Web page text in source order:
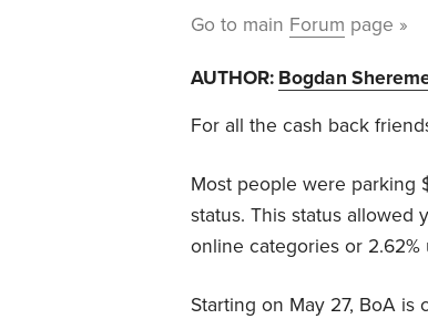
Go to main Forum page »
AUTHOR: Bogdan
For all the cash back
Most people were parking
status. This status allowed
online categories or 2.62%
Starting on May 27, BoA is